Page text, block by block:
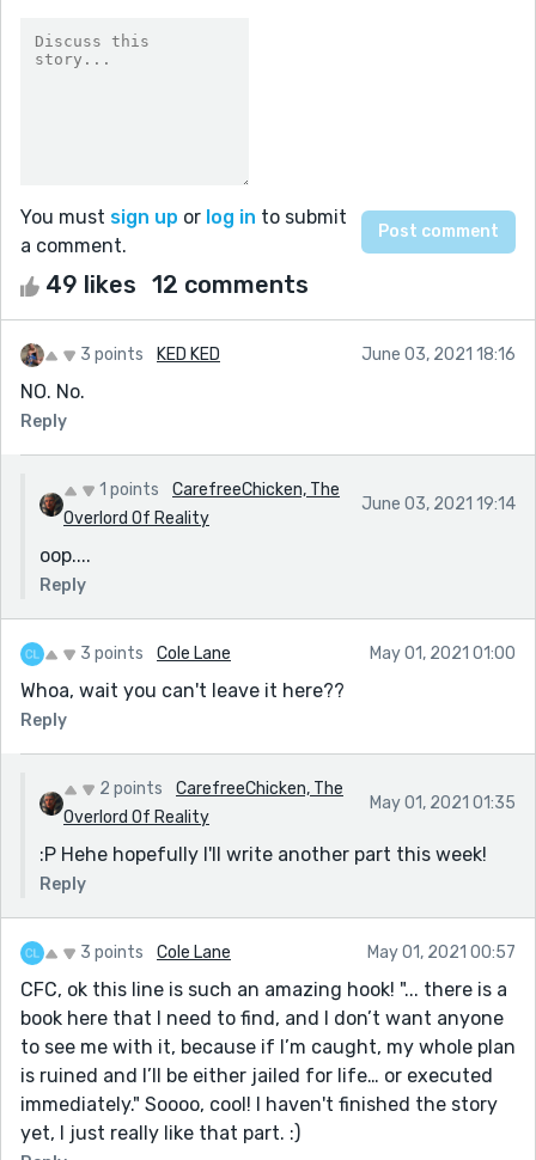
You must sign up or log in to submit
a comment.
49 likes 12 comments
3 points KED KED June 03, 2021 18:16
NO. No.
Reply
1 points
CarefreeChicken, The
Overlord Of Reality
June 03, 2021 19:14
oop....
Reply
3 points Cole Lane May 01, 2021 01:00
Whoa, wait you can't leave it here??
Reply
2 points
CarefreeChicken, The
Overlord Of Reality
May 01, 2021 01:35
:P Hehe hopefully I'll write another part this week!
Reply
3 points Cole Lane May 01, 2021 00:57
CFC, ok this line is such an amazing hook! "... there is a
book here that I need to find, and I don’t want anyone
to see me with it, because if I’m caught, my whole plan
is ruined and I’ll be either jailed for life… or executed
immediately." Soooo, cool! I haven't finished the story
yet, I just really like that part. :)